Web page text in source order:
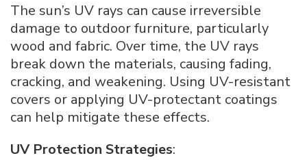
The sun’s UV rays can cause irreversible
damage to outdoor furniture, particularly
wood and fabric. Over time, the UV rays
break down the materials, causing fading,
cracking, and weakening. Using UV-resistant
covers or applying UV-protectant coatings
can help mitigate these effects.
UV Protection Strategies: